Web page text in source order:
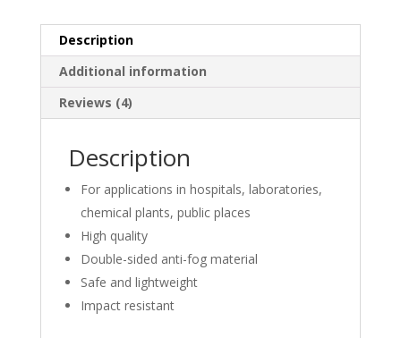
Description
Additional information
Reviews (4)
Description
For applications in hospitals, laboratories,
chemical plants, public places
High quality
Double-sided anti-fog material
Safe and lightweight
Impact resistant